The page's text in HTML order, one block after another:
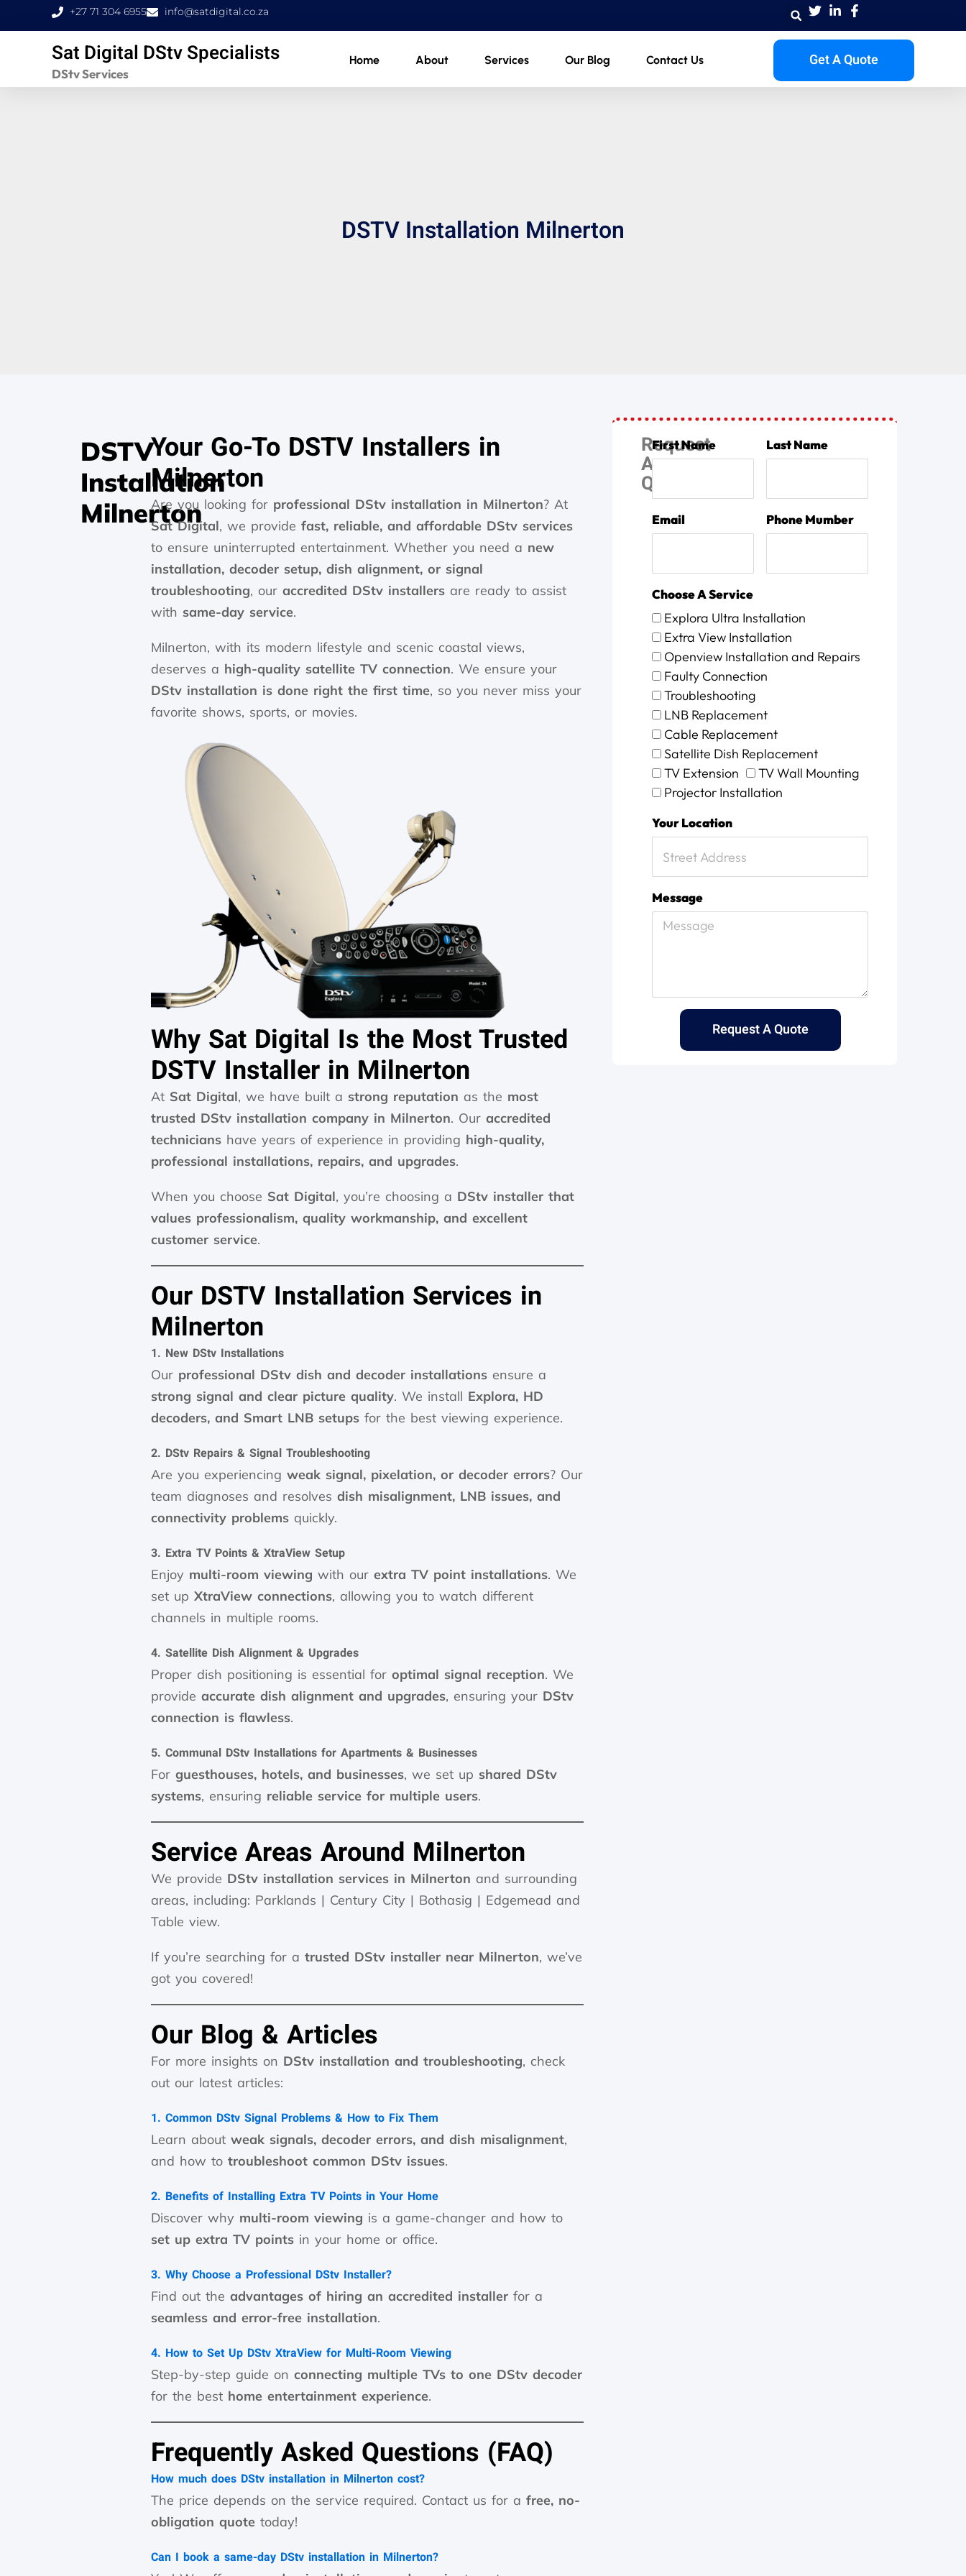
to
+27 71 304 6955 info@satdigital.co.za
Sat Digital DStv Specialists
DStv Services
Home About Services Our Blog Contact Us Get A Quote
DSTV Installation Milnerton
DSTV
Installation
Milnerton
Your Go-To DSTV Installers in
Milnerton
Are you looking for professional DStv installation in Milnerton? At
Sat Digital, we providefast, reliable, and affordable DStv services
to ensure uninterrupted entertainment. Whether you need a new
installation, decoder setup, dish alignment, or signal
troubleshooting, ouraccredited DStv installers are ready to assist
with same-day service.
Milnerton, with its modern lifestyle and scenic coastal views,
deserves a high-quality satellite TV connection. We ensure your
DStv installation is done right the first time, so you never miss your
favorite shows, sports, or movies.
Why Sat Digital Is the Most Trusted
DSTV Installer in Milnerton
At Sat Digital, we have built a strong reputation as the most
trusted DStv installation company in Milnerton. Ouraccredited
technicians have years of experience in providing high-quality,
professional installations, repairs, and upgrades.
When you choose Sat Digital, you’re choosing a DStv installer that
values professionalism, quality workmanship, and excellent
customer service.
Our DSTV Installation Services in
Milnerton
1. New DStv Installations
Our professional DStv dish and decoder installations ensure a
strong signal and clear picture quality. We install Explora, HD
decoders, and Smart LNB setups for the best viewing experience.
2. DStv Repairs & Signal Troubleshooting
Are you experiencingweak signal, pixelation, or decoder errors? Our
team diagnoses and resolvesdish misalignment, LNB issues, and
connectivity problems quickly.
3. Extra TV Points & XtraView Setup
Enjoy multi-room viewing with ourextra TV point installations. We
set upXtraView connections, allowing you to watch different
channels in multiple rooms.
4. Satellite Dish Alignment & Upgrades
Proper dish positioning is essential foroptimal signal reception. We
provideaccurate dish alignment and upgrades, ensuring your DStv
connection is flawless.
5. Communal DStv Installations for Apartments & Businesses
Forguesthouses, hotels, and businesses, we set up shared DStv
systems, ensuring reliable service for multiple users.
Service Areas Around Milnerton
We provide DStv installation services in Milnerton and surrounding
areas, including: Parklands | Century City | Bothasig | Edgemead and
Table view.
If you’re searching for atrusted DStv installer near Milnerton, we’ve
got you covered!
Our Blog & Articles
For more insights on DStv installation and troubleshooting, check
out our latest articles:
1. Common DStv Signal Problems & How to Fix Them
Learn aboutweak signals, decoder errors, and dish misalignment,
and how totroubleshoot common DStv issues.
2. Benefits of Installing Extra TV Points in Your Home
Discover why multi-room viewing is a game-changer and how to
set up extra TV points in your home or office.
3. Why Choose a Professional DStv Installer?
Find out theadvantages of hiring an accredited installer for a
seamless and error-free installation.
4. How to Set Up DStv XtraView for Multi-Room Viewing
Step-by-step guide onconnecting multiple TVs to one DStv decoder
for the best home entertainment experience.
Frequently Asked Questions (FAQ)
How much does DStv installation in Milnerton cost?
The price depends on the service required. Contact us for afree, no-
obligation quote today!
Can I book a same-day DStv installation in Milnerton?
Request
A
Quote
First Name Last Name
Email Phone Mumber
Choose A Service
Explora Ultra Installation
Extra View Installation
Openview Installation and Repairs
Faulty Connection
Troubleshooting
LNB Replacement
Cable Replacement
Satellite Dish Replacement
TV Extension
TV Wall Mounting
Projector Installation
Your Location
Message
Request A Quote